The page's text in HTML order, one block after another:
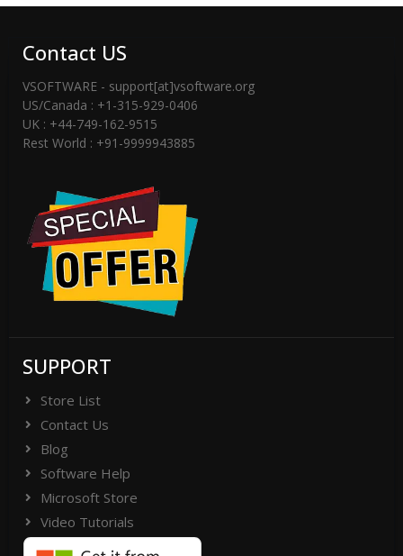
Contact US
VSOFTWARE - support[at]vsoftware.org
US/Canada : +1-315-929-0406
UK : +44-749-162-9515
Rest World : +91-9999943885
SUPPORT
Store List
Contact Us
Blog
Software Help
Microsoft Store
Video Tutorials